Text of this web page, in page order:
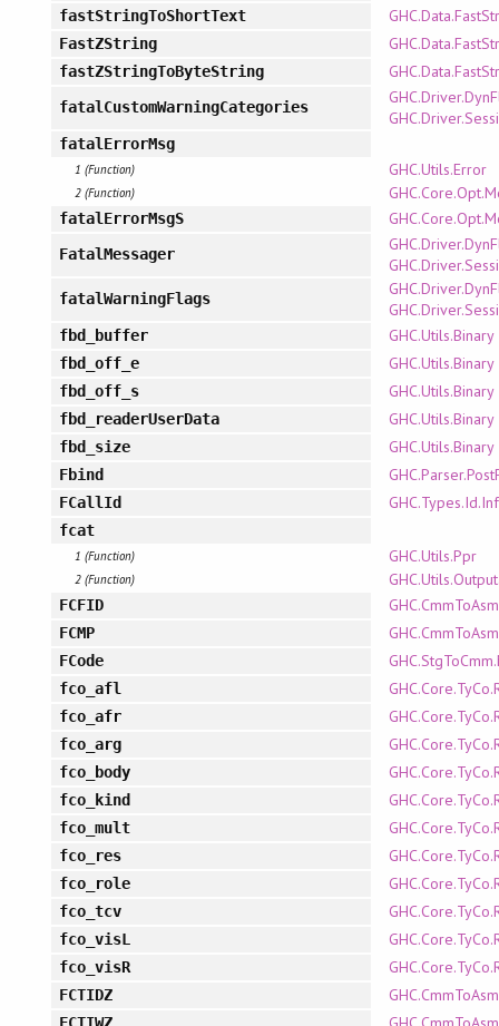
fastStringToShortText
FastZString
fastZStringToByteString
fatalCustomWarningCategories
fatalErrorMsg
1 (Function) GHC.Utils.Error
2 (Function)
fatalErrorMsgS
FatalMessager
fatalWarningFlags
fbd_buffer GHC.Utils.Binary
fbd_off_e GHC.Utils.Binary
fbd_off_s GHC.Utils.Binary
fbd_readerUserData GHC.Utils.Binary
fbd_size GHC.Utils.Binary
Fbind
FCallId
fcat
1 (Function) GHC.Utils.Ppr
2 (Function)
FCFID
FCMP
FCode
fco_afl
fco_afr
fco_arg
fco_body
fco_kind
fco_mult
fco_res
fco_role
fco_tcv
fco_visL
fco_visR
FCTIDZ